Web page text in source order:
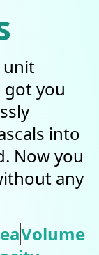
unit
got you
into
Now you
any
Volume